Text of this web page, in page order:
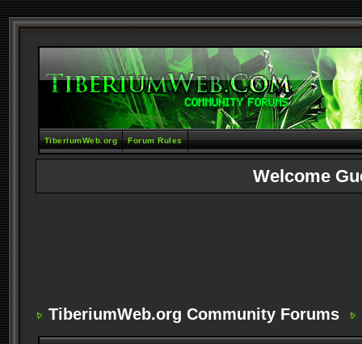
TiberiumWeb.org Forum Rules
Welcome
TiberiumWeb.org Community Forums